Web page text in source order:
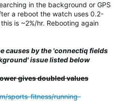
in the background or GPS
a reboot the watch uses 0.2-
is ~2%/hr. Rebooting again
causes by the 'connectiq fields
issue listed below
gives doubled values
sports-fitness/running-